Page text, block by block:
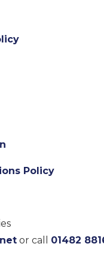
Policy
or call 01482